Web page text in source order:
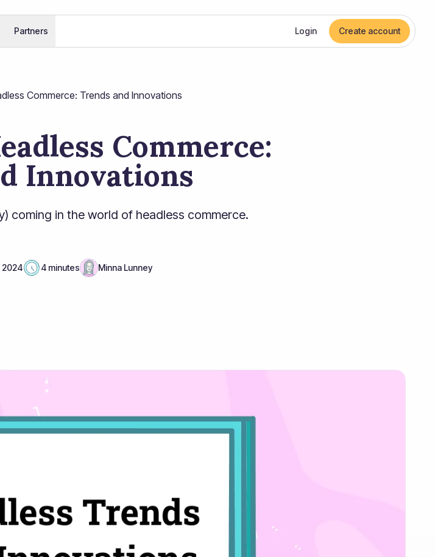
Partners Login Create account
Commerce: Trends and Innovations
Commerce:
Innovations
coming in the world of headless commerce.
2024 4 minutes Minna Lunney